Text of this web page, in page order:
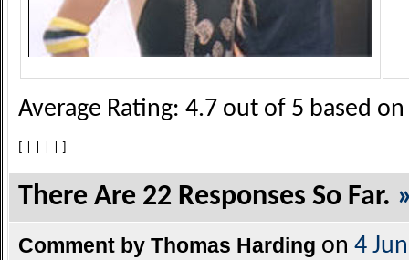
Average Rating: 4.7 out of 5 based on
There Are 22 Responses So Far.
Comment by Thomas Harding on 4